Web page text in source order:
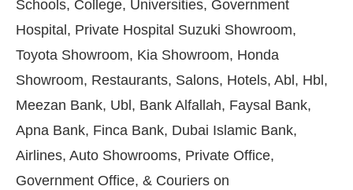
Schools, College, Universities, Government
Hospital, Private Hospital Suzuki Showroom,
Toyota Showroom, Kia Showroom, Honda
Showroom, Restaurants, Salons, Hotels, Abl, Hbl,
Meezan Bank, Ubl, Bank Alfallah, Faysal Bank,
Apna Bank, Finca Bank, Dubai Islamic Bank,
Airlines, Auto Showrooms, Private Office,
Government Office, & Couriers on